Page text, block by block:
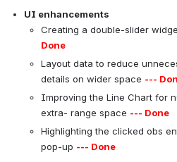
UI enhancements
Creating a double-slider
Done
Layout data to reduce
details on wider space ---
Improving the Line Chart for
extra- range space --- Done
Highlighting the clicked obs
pop-up --- Done